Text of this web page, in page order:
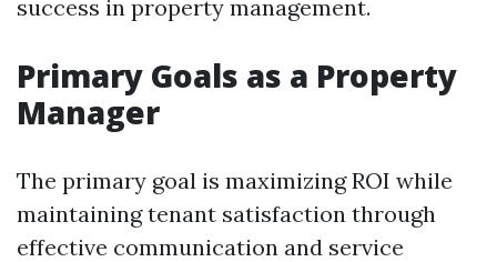
success in property management.
Primary Goals as a Property
Manager
The primary goal is maximizing ROI while
maintaining tenant satisfaction through
effective communication and service